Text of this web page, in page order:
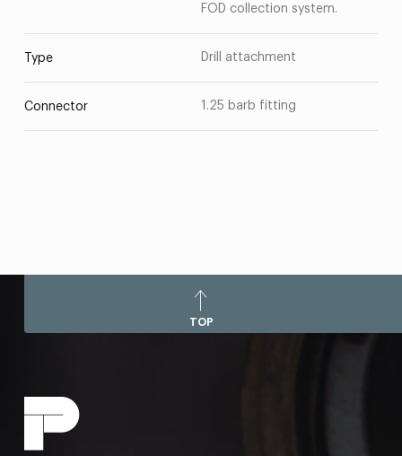
FOD collection system.
Type Drill attachment
Connector 1.25 barb fitting
TOP